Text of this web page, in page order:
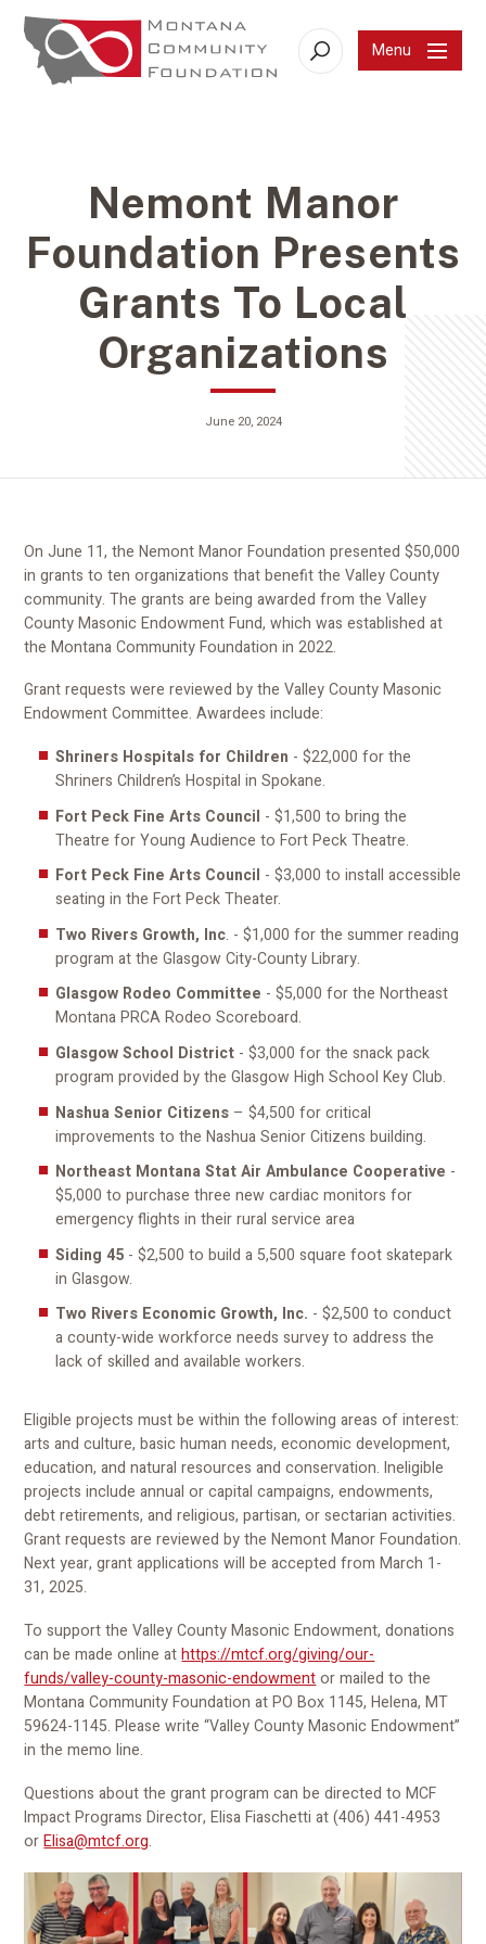
Search Menu
Nemont Manor
Foundation Presents
Grants To Local
Organizations
June 20, 2024
On June 11, the Nemont Manor Foundation presented $50,000
in grants to ten organizations that benefit the Valley County
community. The grants are being awarded from the Valley
County Masonic Endowment Fund, which was established at
the Montana Community Foundation in 2022.
Grant requests were reviewed by the Valley County Masonic
Endowment Committee. Awardees include:
Shriners Hospitals for Children - $22,000 for the
Shriners Children’s Hospital in Spokane.
Fort Peck Fine Arts Council - $1,500 to bring the
Theatre for Young Audience to Fort Peck Theatre.
Fort Peck Fine Arts Council - $3,000 to install accessible
seating in the Fort Peck Theater.
Two Rivers Growth, Inc. - $1,000 for the summer reading
program at the Glasgow City-County Library.
Glasgow Rodeo Committee - $5,000 for the Northeast
Montana PRCA Rodeo Scoreboard.
Glasgow School District- $3,000 for the snack pack
program provided by the Glasgow High School Key Club.
Nashua Senior Citizens– $4,500 for critical
improvements to the Nashua Senior Citizens building.
Northeast Montana Stat Air Ambulance Cooperative -
$5,000 to purchase three new cardiac monitors for
emergency flights in their rural service area
Siding 45- $2,500 to build a 5,500 square foot skatepark
in Glasgow.
Two Rivers Economic Growth, Inc. - $2,500 to conduct
a county-wide workforce needs survey to address the
lack of skilled and available workers.
Eligible projects must be within the following areas of interest:
arts and culture, basic human needs, economic development,
education, and natural resources and conservation. Ineligible
projects include annual or capital campaigns, endowments,
debt retirements, and religious, partisan, or sectarian activities.
Grant requests are reviewed by the Nemont Manor Foundation.
Next year, grant applications will be accepted from March 1-
31, 2025.
To support the Valley County Masonic Endowment, donations
can be made online athttps://mtcf.org/giving/our-
funds/valley-county-masonic-endowmentor mailed to the
Montana Community Foundation at PO Box 1145, Helena, MT
59624-1145. Please write “Valley County Masonic Endowment”
in the memo line.
Questions about the grant program can be directed to MCF
Impact Programs Director, Elisa Fiaschetti at (406) 441-4953
orElisa@mtcf.org.